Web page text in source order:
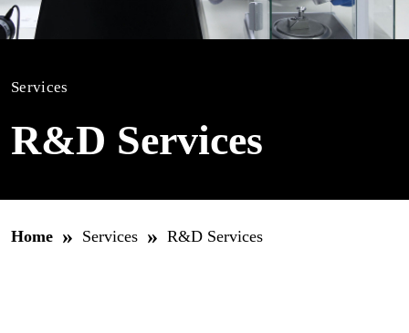
Services
R&D Services
Home » Services » R&D Services